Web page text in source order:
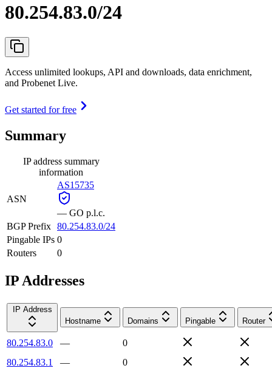
80.254.83.0/24
Access unlimited lookups, API and downloads, data enrichment,
and Probenet Live.
Get started for free
Summary
IP address summary
information
ASN
AS15735
— GO p.l.c.
BGP Prefix 80.254.83.0/24
Pingable IPs 0
Routers
0
IP Addresses
IP Address
Hostname
Domains Pingable Router
80.254.83.0 —
0
80.254.83.1
—
0